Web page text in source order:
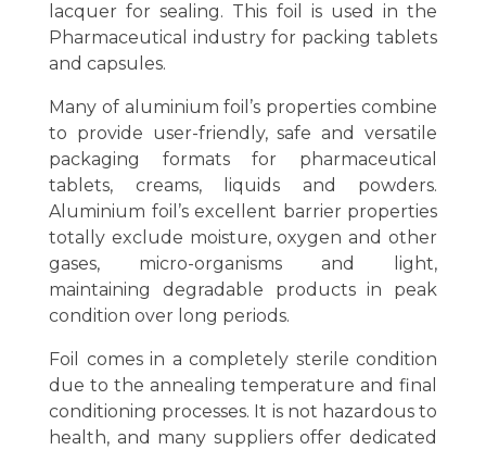
lacquer for sealing. This foil is used in the
Pharmaceutical industry for packing tablets
and capsules.
Many of aluminium foil’s properties combine
to provide user-friendly, safe and versatile
packaging formats for pharmaceutical
tablets, creams, liquids and powders.
Aluminium foil’s excellent barrier properties
totally exclude moisture, oxygen and other
gases, micro-organisms and light,
maintaining degradable products in peak
condition over long periods.
Foil comes in a completely sterile condition
due to the annealing temperature and final
conditioning processes. It is not hazardous to
health, and many suppliers offer dedicated